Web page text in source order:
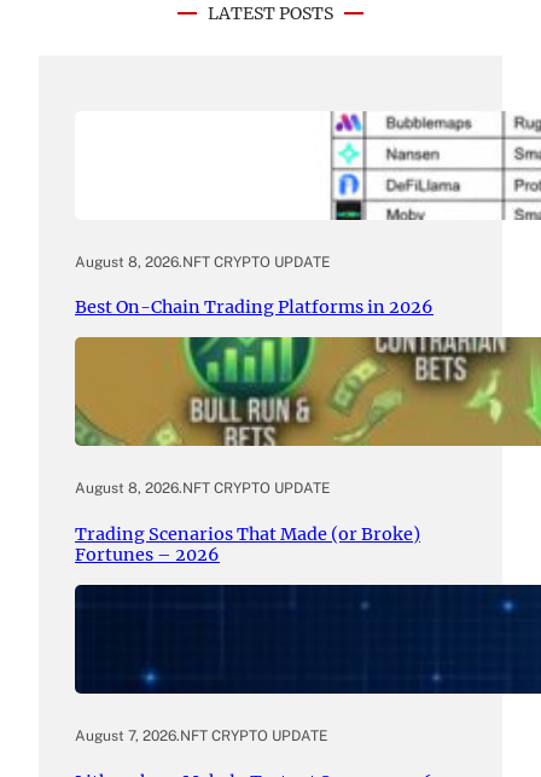
LATEST POSTS
August 8, 2026.NFT CRYPTO UPDATE
Best On-Chain Trading Platforms in 2026
August 8, 2026.NFT CRYPTO UPDATE
Trading Scenarios That Made (or Broke)
Fortunes – 2026
August 7, 2026.NFT CRYPTO UPDATE